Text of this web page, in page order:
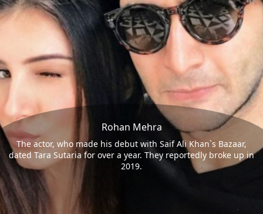
Rohan Mehra
The actor, who made his debut with Saif Ali Khan`s Bazaar,
dated Tara Sutaria for over a year. They reportedly broke up in
2019.